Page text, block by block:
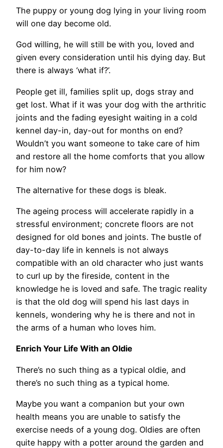
The puppy or young dog lying in your living room
will one day become old.
God willing, he will still be with you, loved and
given every consideration until his dying day. But
there is always ‘what if?’.
People get ill, families split up, dogs stray and
get lost. What if it was your dog with the arthritic
joints and the fading eyesight waiting in a cold
kennel day-in, day-out for months on end?
Wouldn’t you want someone to take care of him
and restore all the home comforts that you allow
for him now?
The alternative for these dogs is bleak.
The ageing process will accelerate rapidly in a
stressful environment; concrete floors are not
designed for old bones and joints. The bustle of
day-to-day life in kennels is not always
compatible with an old character who just wants
to curl up by the fireside, content in the
knowledge he is loved and safe. The tragic reality
is that the old dog will spend his last days in
kennels, wondering why he is there and not in
the arms of a human who loves him.
Enrich Your Life With an Oldie
There’s no such thing as a typical oldie, and
there’s no such thing as a typical home.
Maybe you want a companion but your own
health means you are unable to satisfy the
exercise needs of a young dog. Oldies are often
quite happy with a potter around the garden and